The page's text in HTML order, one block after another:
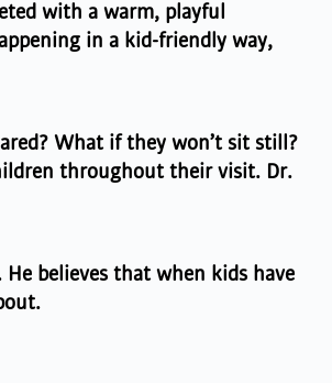
with a warm, playful
in a kid-friendly way,
What if they won’t sit still?
throughout their visit. Dr.
believes that when kids have